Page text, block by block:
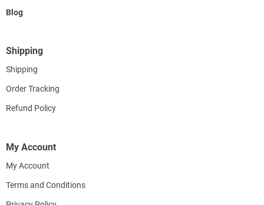
Blog
Shipping
Shipping
Order Tracking
Refund Policy
My Account
My Account
Terms and Conditions